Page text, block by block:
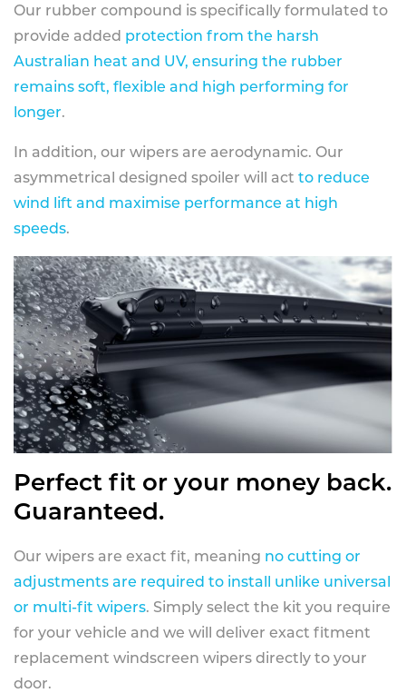
Our rubber compound is specifically formulated to
provide added protection from the harsh
Australian heat and UV, ensuring the rubber
remains soft, flexible and high performing for
longer.
In addition, our wipers are aerodynamic. Our
asymmetrical designed spoiler will act to reduce
wind lift and maximise performance at high
speeds.
Perfect fit or your money back.
Guaranteed.
Our wipers are exact fit, meaning no cutting or
adjustments are required to install unlike universal
or multi-fit wipers. Simply select the kit you require
for your vehicle and we will deliver exact fitment
replacement windscreen wipers directly to your
door.